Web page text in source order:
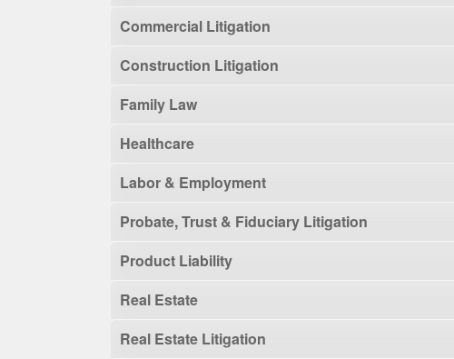
Commercial Litigation
Construction Litigation
Family Law
Healthcare
Labor & Employment
Probate, Trust & Fiduciary Litigation
Product Liability
Real Estate
Real Estate Litigation